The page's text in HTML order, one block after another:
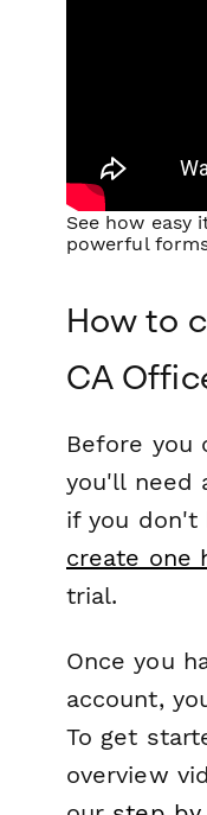
See how easy
powerful
How to
CA
Before you
you'll need
if you don't
create one
trial.
Once you
account,
To get
overview